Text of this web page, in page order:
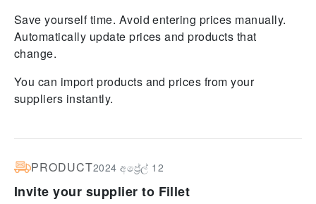
Save yourself time. Avoid entering prices manually.
Automatically update prices and products that
change.
You can import products and prices from your
suppliers instantly.
PRODUCT2024 අප්‍රේල් 12
Invite your supplier to Fillet